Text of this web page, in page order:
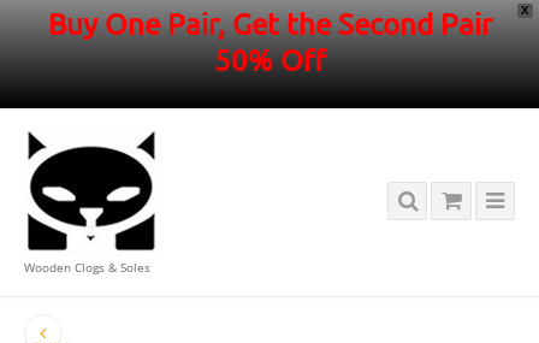
X
Buy One Pair, Get the Second Pair
50% Off
Wooden Clogs & Soles